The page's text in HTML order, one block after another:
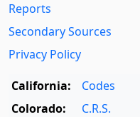
Reports
Secondary Sources
Privacy Policy
California:
Codes
Colorado:
C.R.S.